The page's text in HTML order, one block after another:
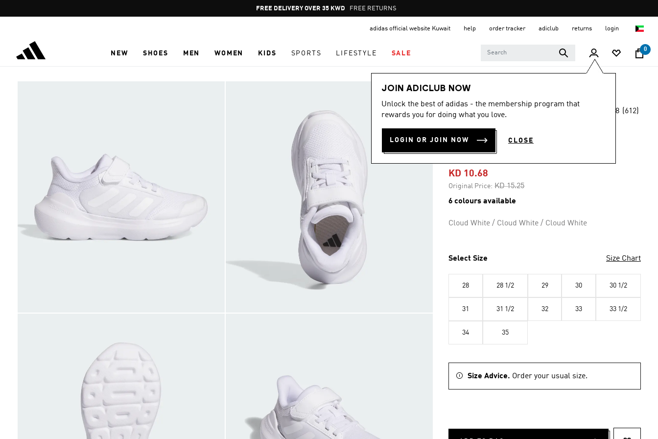
Pause
promotion
FREE RETURNS
adidas official website Kuwait help order tracker adiclub returns login
NEW SHOES MEN WOMEN KIDS SPORTS LIFESTYLE SALE
0
JOIN ADICLUB NOW
Unlock the best of adidas - the membership program that
rewards you for doing what you love.
LOGIN OR JOIN NOW CLOSE
Kids
-25%
rating
4.8 (612)
TENSAUR RUN 2.0
SHOES KIDS
KD 10.68
Original Price: Price reduced from
KD 15.25to
6 colours available
Cloud White / Cloud White / Cloud White
Select Size Size Chart
28 28 1/2 29 30 30 1/2
31 31 1/2 32 33 33 1/2
34 35
Size Advice. Order your usual size.